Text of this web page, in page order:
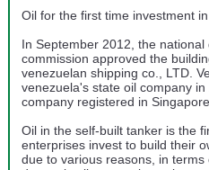
Oil for the first time investment
In September 2012, the
commission approved the
venezuelan shipping co., LTD.
venezuela's state oil company
company registered in
Oil in the self-built tanker is the
enterprises invest to build their
due to various reasons, in